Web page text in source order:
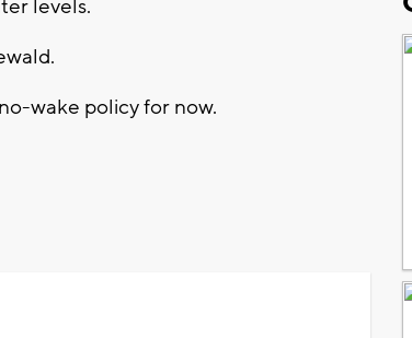
levels.
wake policy for now.